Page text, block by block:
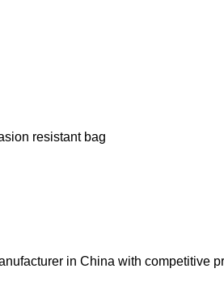
resistant bag
in China with competitive